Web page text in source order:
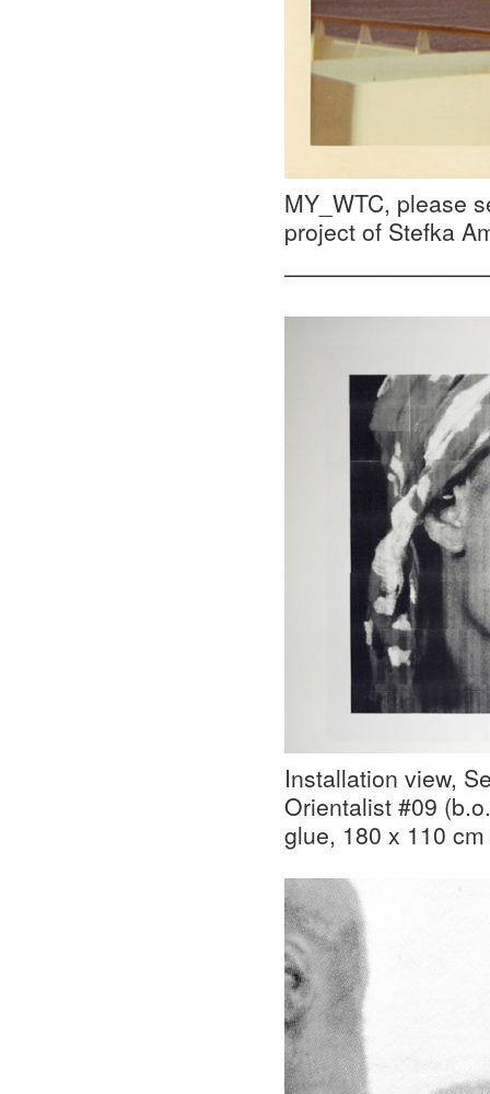
MY_WTC, please
project of Stefka
Installation view,
Orientalist #09
glue, 180 x 110 cm